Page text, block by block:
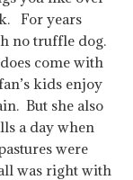
For years
no truffle dog.
come with
kids enjoy
But she also
a day when
were
was right with